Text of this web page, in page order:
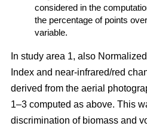
considered in the
the percentage of points
variable.
In study area 1, also
Index and near-infrared/red
derived from the aerial
1–3 computed as above. This
discrimination of biomass and